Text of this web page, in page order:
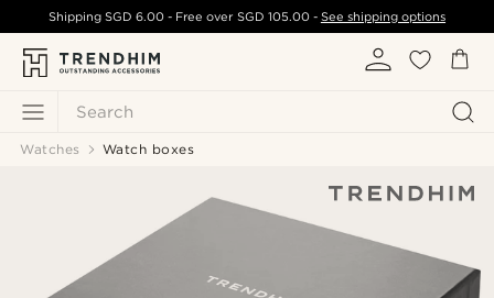
Search
ShippingSGD 6.00 - Free over SGD 105.00- See shipping options
Watches Watch boxes